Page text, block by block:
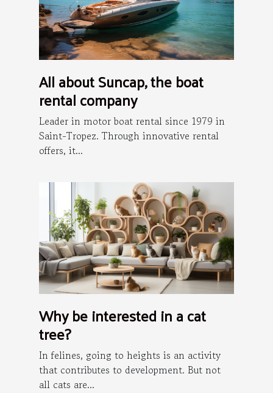
All about Suncap, the boat
rental company
Leader in motor boat rental since 1979 in
Saint-Tropez. Through innovative rental
offers, it...
Why be interested in a cat
tree?
In felines, going to heights is an activity
that contributes to development. But not
all cats are...